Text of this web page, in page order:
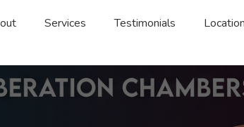
Services Testimonials